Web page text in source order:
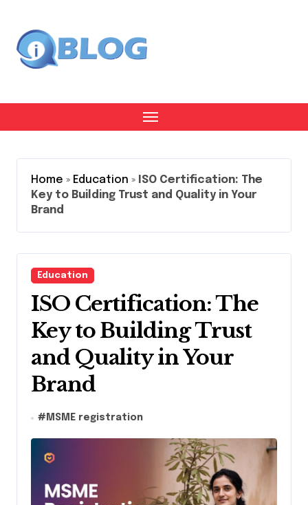
content
Home » Education » ISO Certification: The
Key to Building Trust and Quality in Your
Brand
Education
ISO Certification: The
Key to Building Trust
and Quality in Your
Brand
# MSME registration